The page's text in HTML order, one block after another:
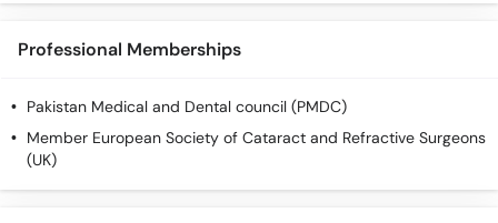
Professional Memberships
Pakistan Medical and Dental council (PMDC)
Member European Society of Cataract and Refractive Surgeons
(UK)